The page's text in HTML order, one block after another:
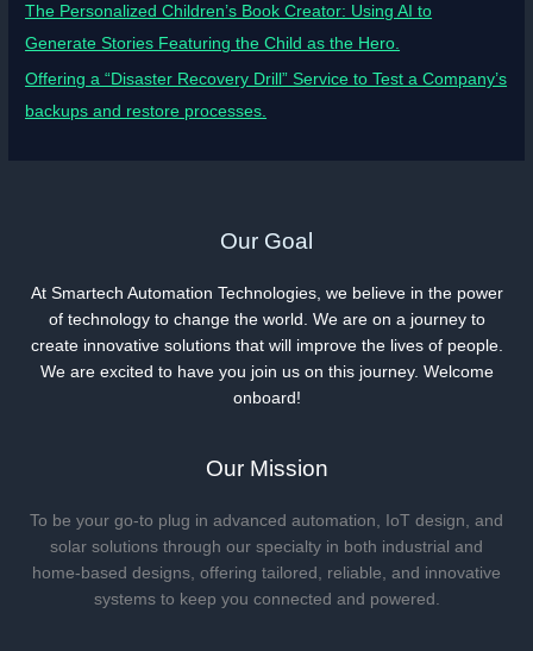
The Personalized Children’s Book Creator: Using AI to
Generate Stories Featuring the Child as the Hero.
Offering a “Disaster Recovery Drill” Service to Test a Company’s
backups and restore processes.
Our Goal
At Smartech Automation Technologies, we believe in the power
of technology to change the world. We are on a journey to
create innovative solutions that will improve the lives of people.
We are excited to have you join us on this journey. Welcome
onboard!
Our Mission
To be your go-to plug in advanced automation, IoT design, and
solar solutions through our specialty in both industrial and
home-based designs, offering tailored, reliable, and innovative
systems to keep you connected and powered.